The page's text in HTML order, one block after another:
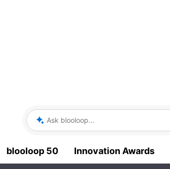
Ask blooloop
blooloop 50 Innovation Awards